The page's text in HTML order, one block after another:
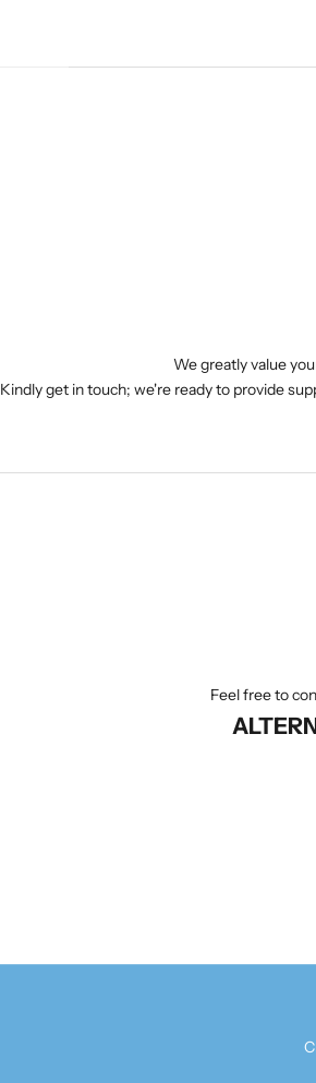
We greatly value
Kindly get in touch; we're ready to provide
Feel free to